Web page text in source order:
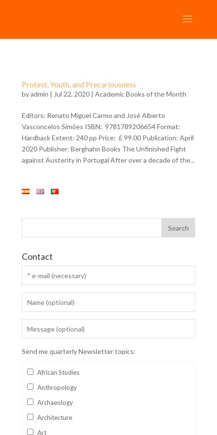
Protest, Youth, and Precariousness
byadmin | Jul 22, 2020 | Academic Books of the Month
Editors: Renato Miguel Carmo and José Alberto
Vasconcelos Simões ISBN: 9781789206654 Format:
Hardback Extent: 240 pp Price: £ 99.00 Publication: April
2020 Publisher: Berghahn Books The Unfinished Fight
against Austerity in Portugal After over a decade of the...
Contact
Send me quarterly Newsletter topics:
African Studies
Anthropology
Archaeology
Architecture
Art